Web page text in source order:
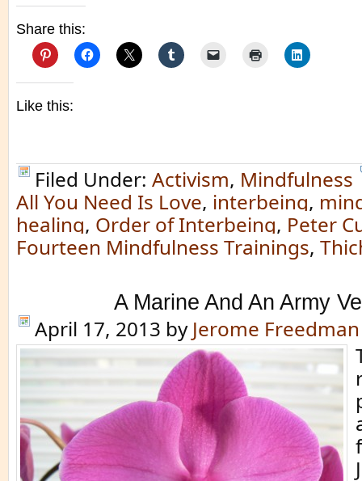
Share this:
Like this:
Filed Under: Activism, Mindfulness
All You Need Is Love, interbeing,
healing, Order of Interbeing, Peter
Fourteen Mindfulness Trainings,
A Marine And An Army
April 17, 2013 by Jerome Freedman